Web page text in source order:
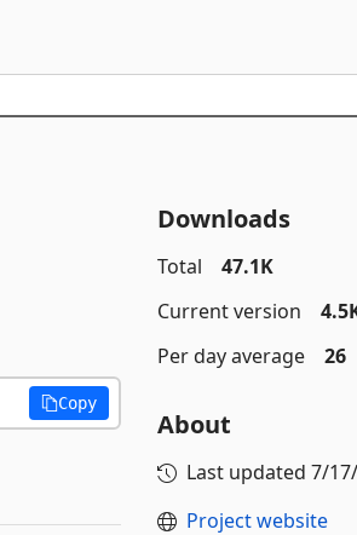
Copy
Downloads
Total
47.1K
Current version
Per day average
26
About
Last updated 7/
Project website